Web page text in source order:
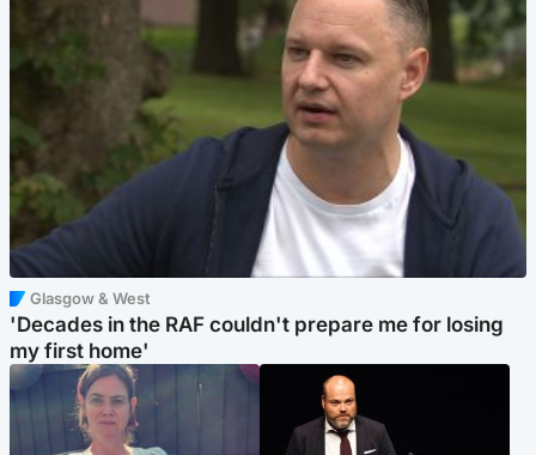
Glasgow & West
'Decades in the RAF couldn't prepare me for losing
my first home'